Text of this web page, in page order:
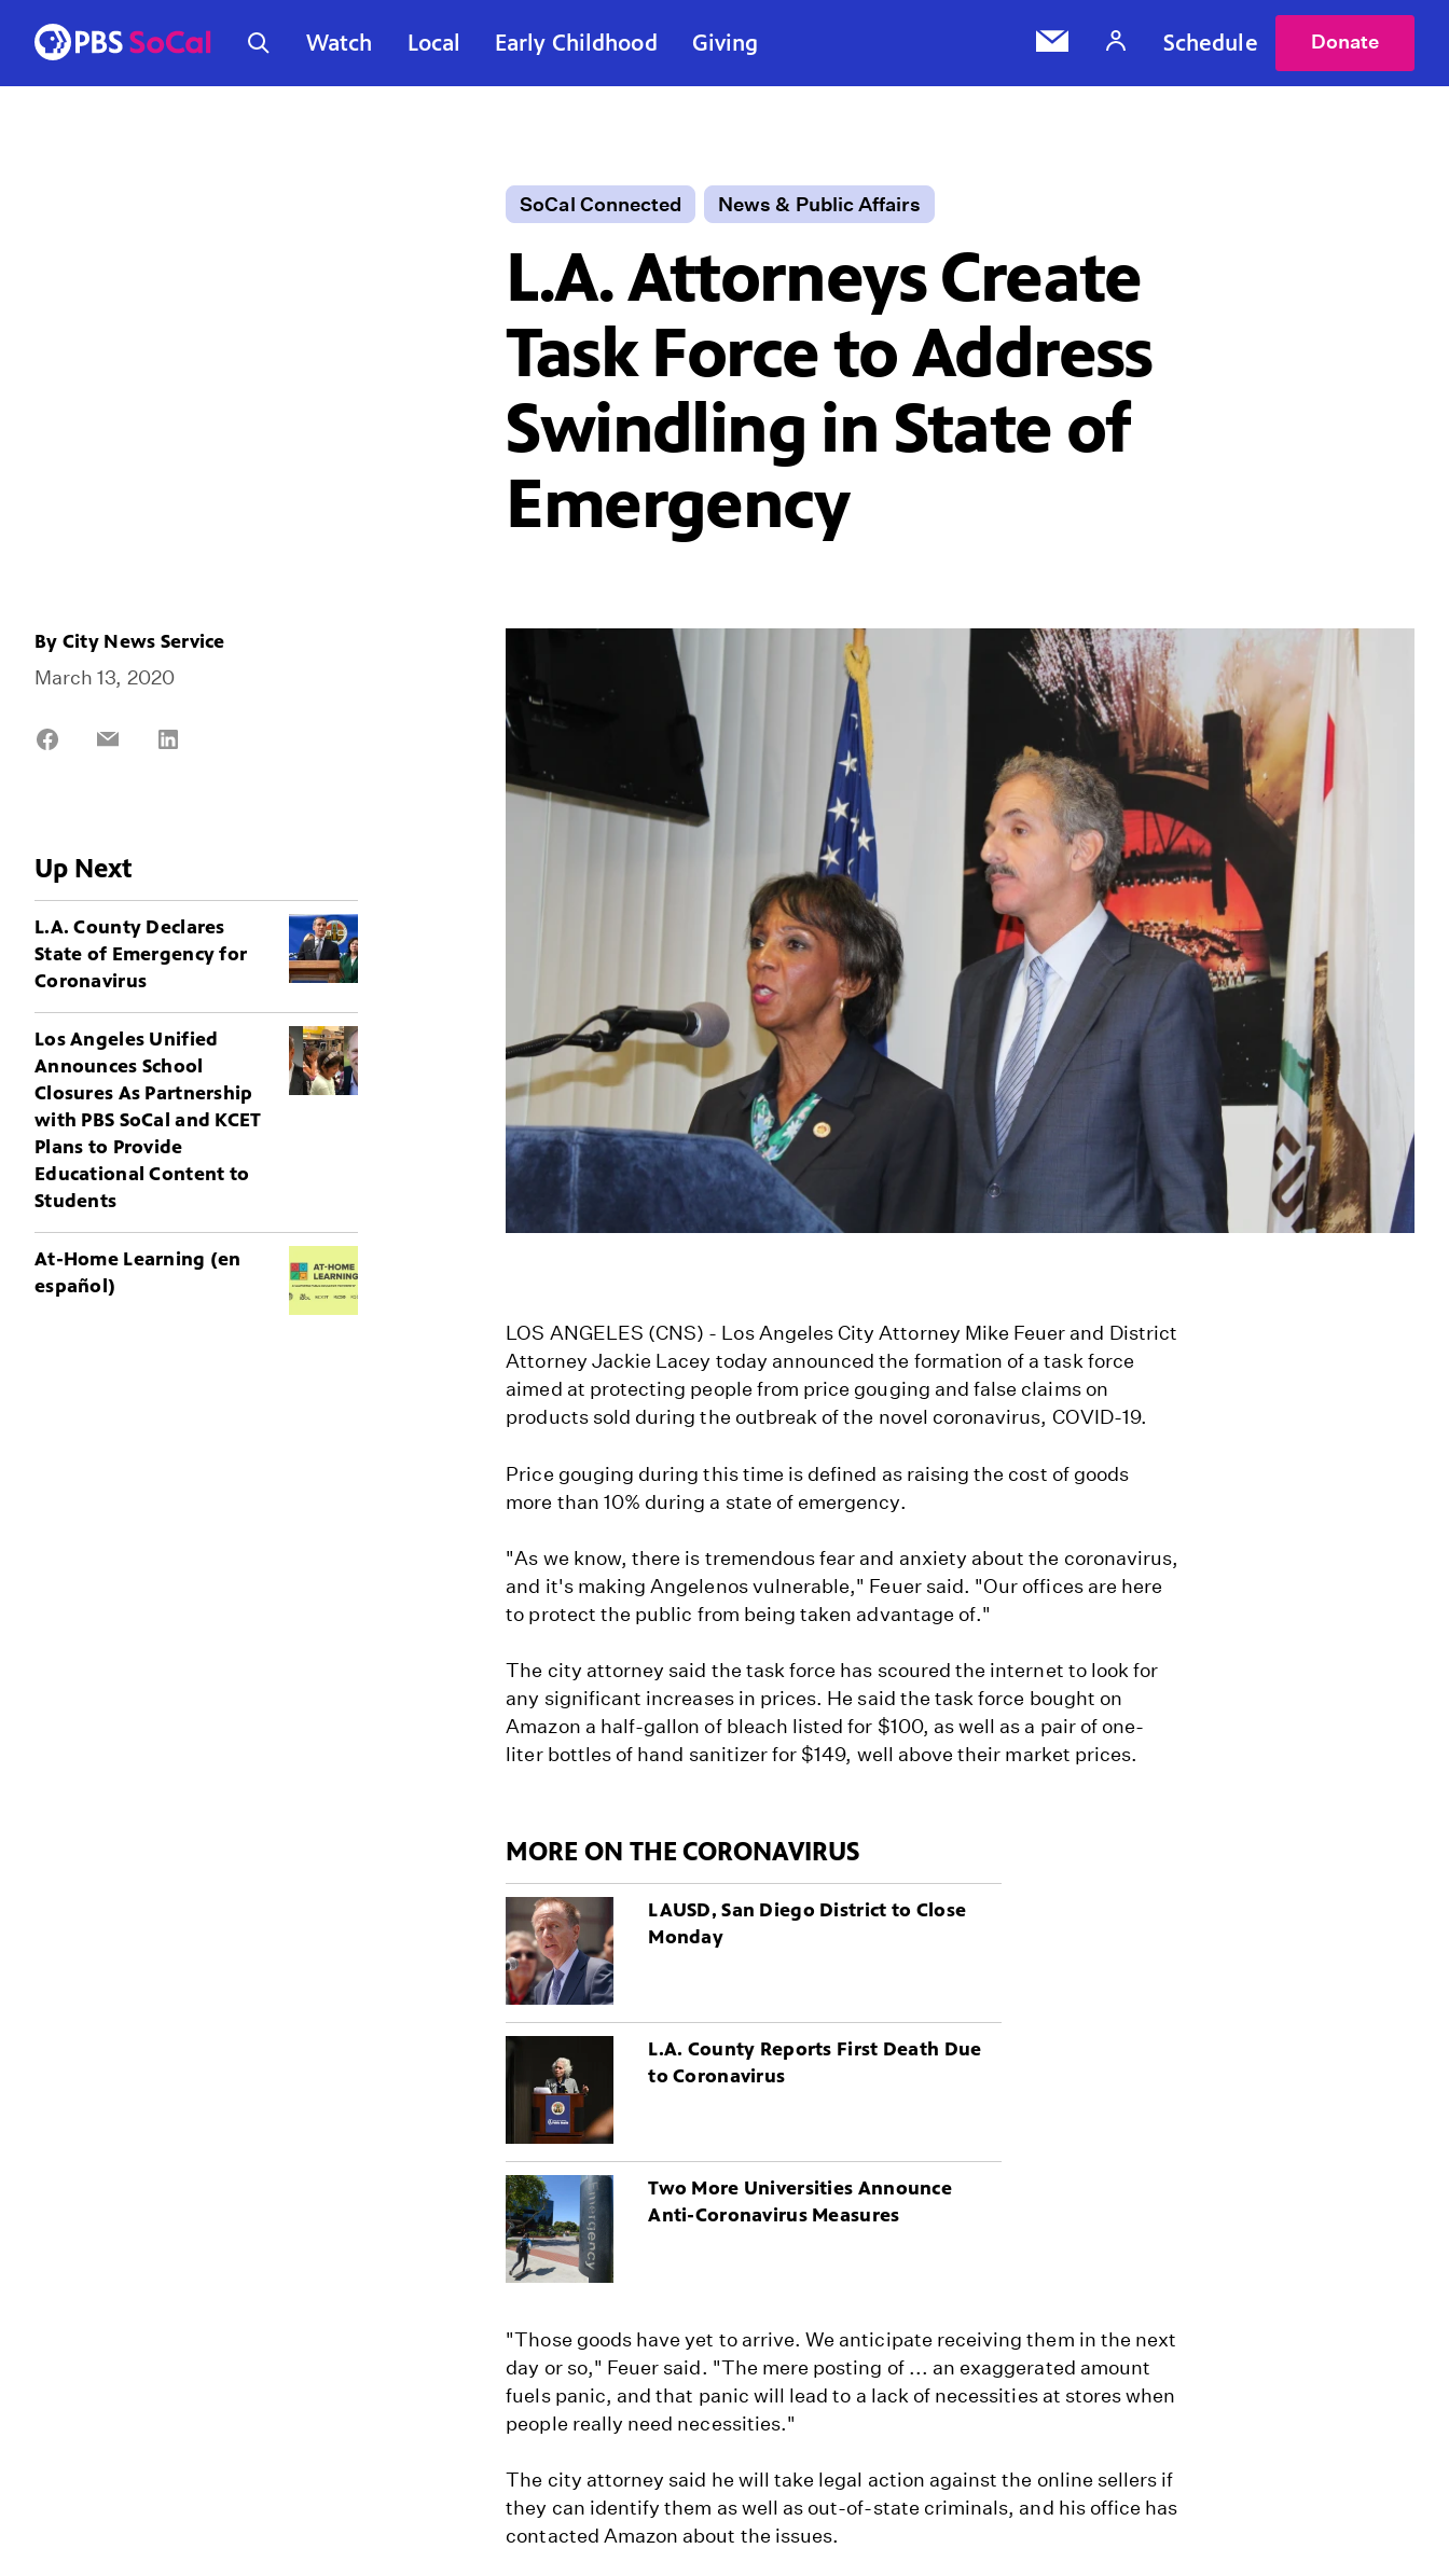
Watch Local Early Childhood Giving Schedule Donate
SoCal Connected News & Public Affairs
L.A. Attorneys Create
Task Force to Address
Swindling in State of
Emergency
By City News Service
March 13, 2020
Share
Share
Up Next
L.A. County Declares
State of Emergency for
Coronavirus
Los Angeles Unified
Announces School
Closures As Partnership
with PBS SoCal and KCET
Plans to Provide
Educational Content to
Students
At-Home Learning (en
español)
LOS ANGELES (CNS) - Los Angeles City Attorney Mike Feuer and District
Attorney Jackie Lacey today announced the formation of a task force
aimed at protecting people from price gouging and false claims on
products sold during the outbreak of the novel coronavirus, COVID-19.
Price gouging during this time is defined as raising the cost of goods
more than 10% during a state of emergency.
"As we know, there is tremendous fear and anxiety about the coronavirus,
and it's making Angelenos vulnerable," Feuer said. "Our offices are here
to protect the public from being taken advantage of."
The city attorney said the task force has scoured the internet to look for
any significant increases in prices. He said the task force bought on
Amazon a half-gallon of bleach listed for $100, as well as a pair of one-
liter bottles of hand sanitizer for $149, well above their market prices.
MORE ON THE CORONAVIRUS
LAUSD, San Diego District to Close
Monday
L.A. County Reports First Death Due
to Coronavirus
Two More Universities Announce
Anti-Coronavirus Measures
"Those goods have yet to arrive. We anticipate receiving them in the next
day or so," Feuer said. "The mere posting of ... an exaggerated amount
fuels panic, and that panic will lead to a lack of necessities at stores when
people really need necessities."
The city attorney said he will take legal action against the online sellers if
they can identify them as well as out-of-state criminals, and his office has
contacted Amazon about the issues.